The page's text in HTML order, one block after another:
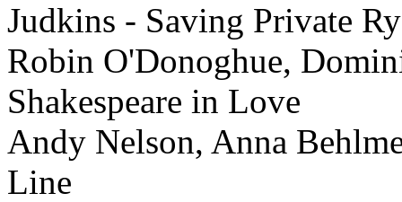
Judkins - Saving Private
Robin O'Donoghue,
Shakespeare in Love
Andy Nelson, Anna
Line